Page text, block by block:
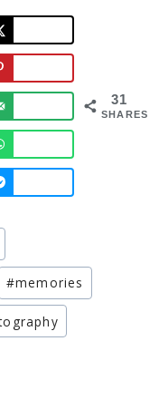
31
SHARES
#memories